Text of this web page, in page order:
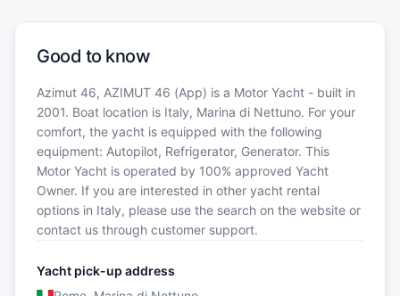
Good to know
Azimut 46, AZIMUT 46 (App) is a Motor Yacht - built in
2001. Boat location is Italy, Marina di Nettuno. For your
comfort, the yacht is equipped with the following
equipment: Autopilot, Refrigerator, Generator. This
Motor Yacht is operated by 100% approved Yacht
Owner. If you are interested in other yacht rental
options in Italy, please use the search on the website or
contact us through customer support.
Yacht pick-up address